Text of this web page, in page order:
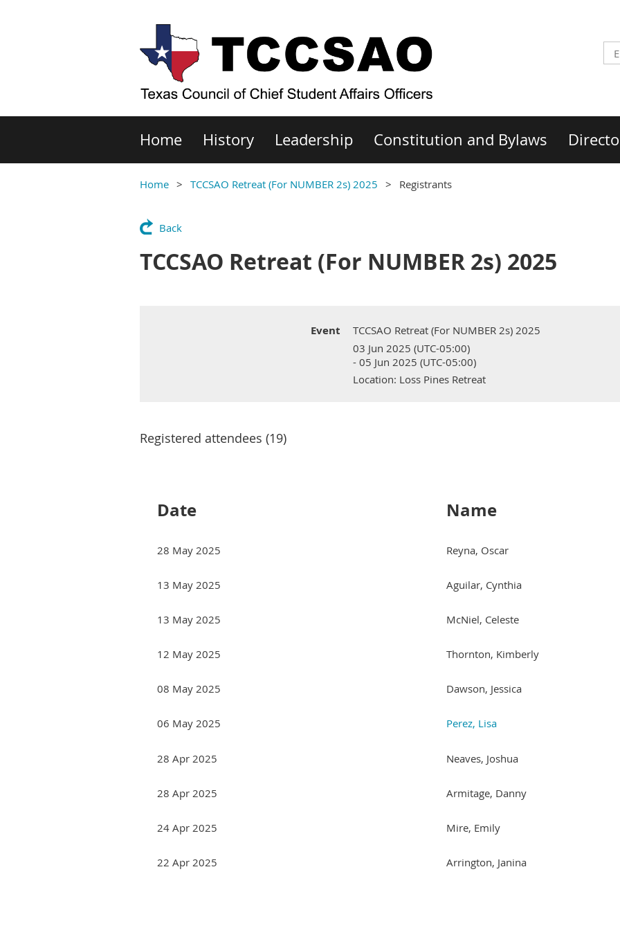
Home History Leadership Constitution and Bylaws
Home TCCSAO Retreat (For NUMBER 2s) 2025 Registrants
Back
TCCSAO Retreat (For NUMBER 2s) 2025
Event
TCCSAO Retreat (For NUMBER 2s) 2025
03 Jun 2025 (UTC-05:00)
- 05 Jun 2025 (UTC-05:00)
Location: Loss Pines Retreat
Registered attendees (19)
Date Name
28 May 2025 Reyna, Oscar
13 May 2025 Aguilar, Cynthia
13 May 2025 McNiel, Celeste
12 May 2025 Thornton, Kimberly
08 May 2025 Dawson, Jessica
06 May 2025 Perez, Lisa
28 Apr 2025 Neaves, Joshua
28 Apr 2025 Armitage, Danny
24 Apr 2025 Mire, Emily
22 Apr 2025 Arrington, Janina